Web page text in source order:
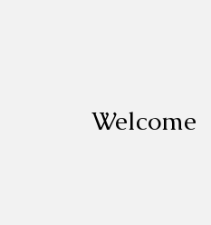
Welcome